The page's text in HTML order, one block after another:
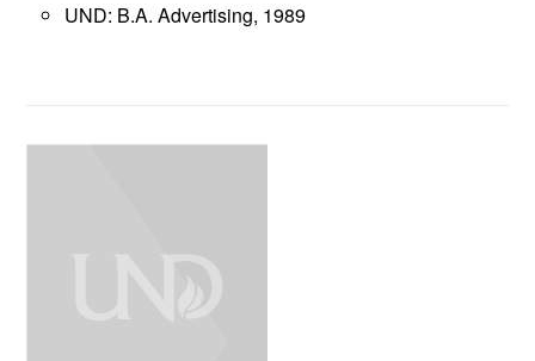
UND: B.A. Advertising, 1989